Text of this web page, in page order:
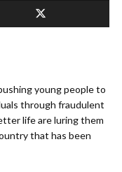
young people to
through fraudulent
life are luring them
that has been